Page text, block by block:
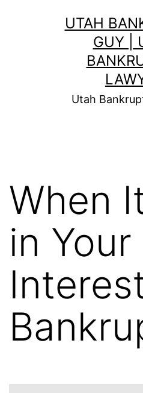
UTAH
GUY |
Utah
When
in